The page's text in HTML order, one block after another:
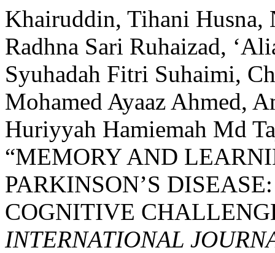
Khairuddin, Tihani Husna,
Radhna Sari Ruhaizad,
Syuhadah Fitri Suhaimi,
Mohamed Ayaaz Ahmed,
Huriyyah Hamiemah Md
“MEMORY AND
PARKINSON’S
COGNITIVE
INTERNATIONAL